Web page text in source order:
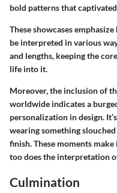
bold patterns that
These showcases
be interpreted in various
and lengths, keeping the
life into it.
Moreover, the inclusion of
worldwide indicates a
personalization in design.
wearing something
finish. These moments
too does the interpretation
Culmination